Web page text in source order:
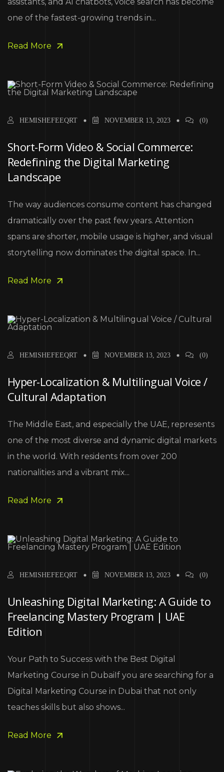
one of the fastest-growing trends in...
Read More
HEMISHEFEEQRT NOVEMBER 13, 2023 (0)
Short-Form Video & Social Commerce:
Redefining the Digital Marketing
Landscape
The way audiences consume content has changed
dramatically over the past few years. Attention
spans are shorter, mobile usage is higher, and visual
storytelling now dominates the digital space. In...
Read More
HEMISHEFEEQRT NOVEMBER 13, 2023 (0)
Hyper-Localization & Multilingual Voice /
Cultural Adaptation
The Middle East, and especially the UAE, represents
one of the most diverse and dynamic digital markets
in the world. With residents from over 200
nationalities and a vibrant mix...
Read More
HEMISHEFEEQRT NOVEMBER 13, 2023 (0)
Unleashing Digital Marketing: A Guide to
Freelancing Mastery Program | UAE
Edition
Your Path to Success with the Best Digital
Marketing Course in DubaiIf you are searching for a
Digital Marketing Course in Dubai that not only
teaches skills but also shows...
Read More